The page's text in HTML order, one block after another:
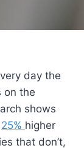
day the
on the
shows
25% higher
that don’t,